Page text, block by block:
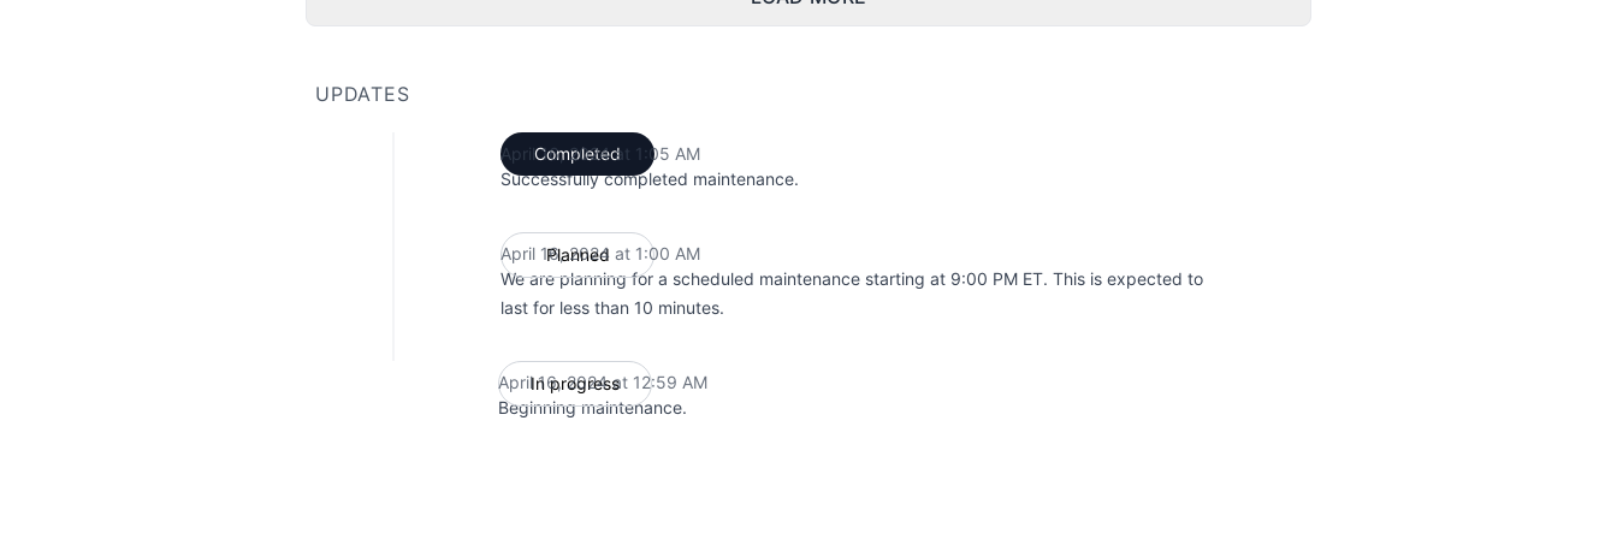
UPDATES
Completed
April 16, 2024 at 1:05 AM
Successfully completed maintenance.
Planned
April 16, 2024 at 1:00 AM
We are planning for a scheduled maintenance starting at 9:00 PM ET. This is expected to
last for less than 10 minutes.
In progress
April 16, 2024 at 12:59 AM
Beginning maintenance.